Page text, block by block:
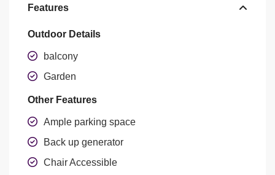
Features
Outdoor Details
balcony
Garden
Other Features
Ample parking space
Back up generator
Chair Accessible